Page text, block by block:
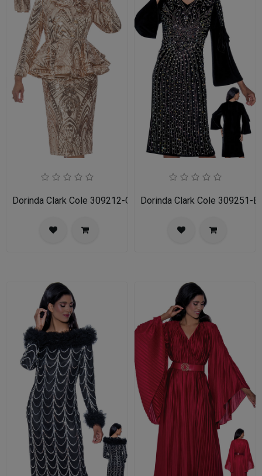
Dorinda Clark Cole 309212-CH-IH Ladies Church Suit
Dorinda Clark Cole 309251-